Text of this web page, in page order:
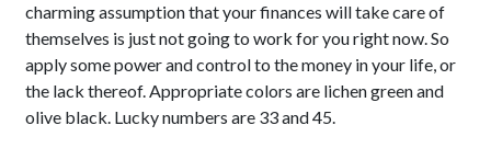
charming assumption that your finances will take care of
themselves is just not going to work for you right now. So
apply some power and control to the money in your life, or
the lack thereof. Appropriate colors are lichen green and
olive black. Lucky numbers are 33 and 45.